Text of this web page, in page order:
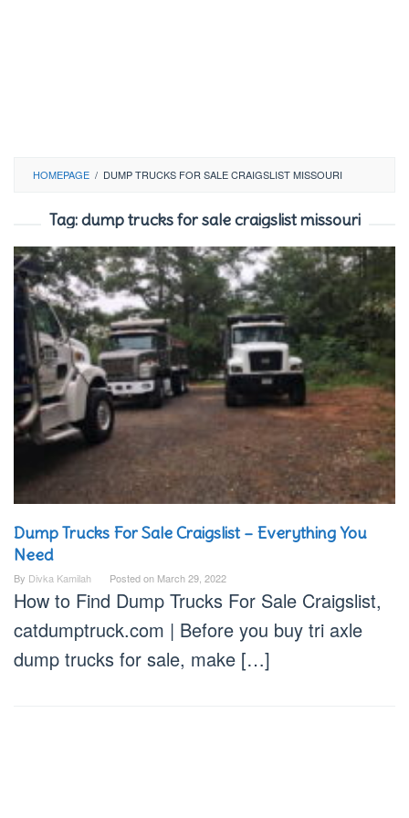
HOMEPAGE / DUMP TRUCKS FOR SALE CRAIGSLIST MISSOURI
Tag:dump trucks for sale craigslist missouri
Dump Trucks For Sale Craigslist – Everything You
Need
By Divka Kamilah Posted on March 29, 2022
How to Find Dump Trucks For Sale Craigslist,
catdumptruck.com | Before you buy tri axle
dump trucks for sale, make […]